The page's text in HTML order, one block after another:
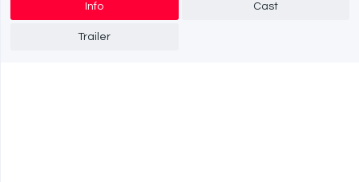
Info Cast
Trailer